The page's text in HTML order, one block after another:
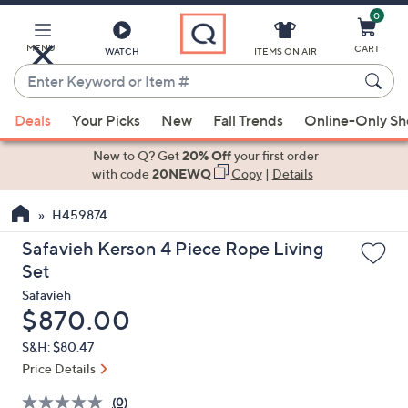
Main
Content
MENU WATCH
Enter
Keyword
or
Item
suggestions
the
up
and
arrow
keys
or
swipe
left
ITEMS ON AIR
0
CART
Deals Your Picks New Fall Trends Online-Only
New to Q? Get20% Offyour first order
with code20NEWQ Copy| Details
H459874
Safavieh Kerson 4 Piece Rope Living
Set
Safavieh
Deleted
$870.00
S&H: $80.47
Price Details
(0)